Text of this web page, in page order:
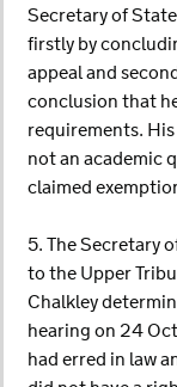
Secretary of
firstly by
appeal and
conclusion that
requirements.
not an academic
claimed
5. The Secretary
to the Upper
Chalkley
hearing on 24
had erred in law